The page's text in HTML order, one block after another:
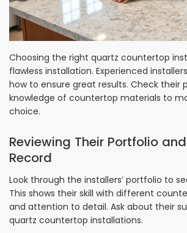
Choosing the right quartz countertop
flawless installation. Experienced
how to ensure great results. Check their
knowledge of countertop materials to
choice.
Reviewing Their Portfolio
Record
Look through the installers’ portfolio to
This shows their skill with different
and attention to detail. Ask about their
quartz countertop installations.